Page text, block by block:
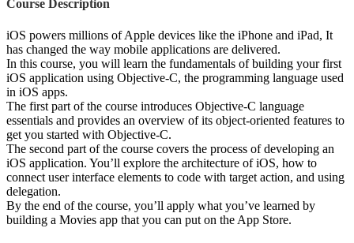
Course Description
iOS powers millions of Apple devices like the iPhone and iPad, It
has changed the way mobile applications are delivered.
In this course, you will learn the fundamentals of building your first
iOS application using Objective-C, the programming language used
in iOS apps.
The first part of the course introduces Objective-C language
essentials and provides an overview of its object-oriented features to
get you started with Objective-C.
The second part of the course covers the process of developing an
iOS application. You’ll explore the architecture of iOS, how to
connect user interface elements to code with target action, and using
delegation.
By the end of the course, you’ll apply what you’ve learned by
building a Movies app that you can put on the App Store.